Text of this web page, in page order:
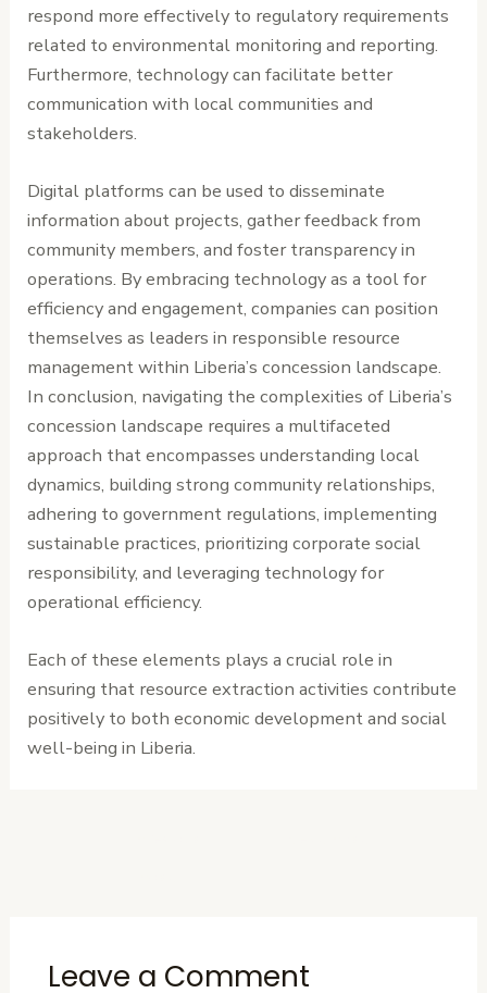
respond more effectively to regulatory requirements
related to environmental monitoring and reporting.
Furthermore, technology can facilitate better
communication with local communities and
stakeholders.
Digital platforms can be used to disseminate
information about projects, gather feedback from
community members, and foster transparency in
operations. By embracing technology as a tool for
efficiency and engagement, companies can position
themselves as leaders in responsible resource
management within Liberia’s concession landscape.
In conclusion, navigating the complexities of Liberia’s
concession landscape requires a multifaceted
approach that encompasses understanding local
dynamics, building strong community relationships,
adhering to government regulations, implementing
sustainable practices, prioritizing corporate social
responsibility, and leveraging technology for
operational efficiency.
Each of these elements plays a crucial role in
ensuring that resource extraction activities contribute
positively to both economic development and social
well-being in Liberia.
Leave a Comment